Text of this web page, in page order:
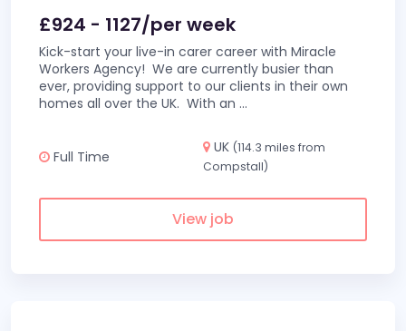
£924 - 1127/per week
Kick-start your live-in carer career with Miracle
Workers Agency! We are currently busier than
ever, providing support to our clients in their own
homes all over the UK. With an ...
Full Time
UK (114.3 miles from
Compstall)
View job